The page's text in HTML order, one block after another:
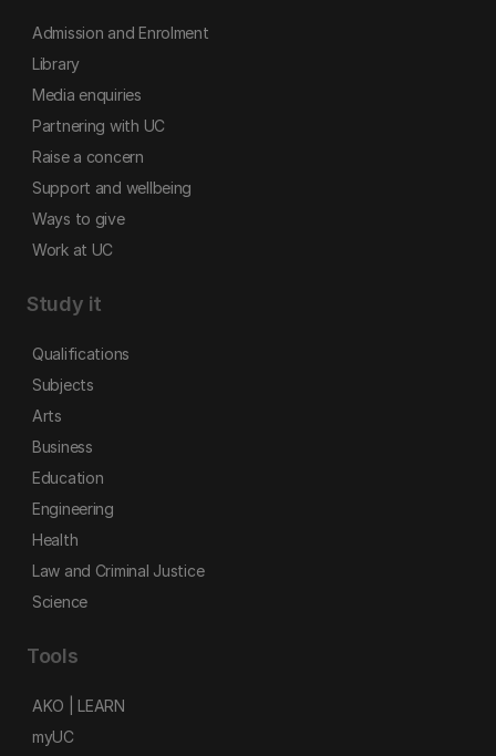
Admission and Enrolment
Library
Media enquiries
Partnering with UC
Raise a concern
Support and wellbeing
Ways to give
Work at UC
Study it
Qualifications
Subjects
Arts
Business
Education
Engineering
Health
Law and Criminal Justice
Science
Tools
AKO | LEARN
myUC